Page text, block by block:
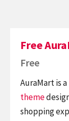
Free
Free
AuraMart is
theme
shopping